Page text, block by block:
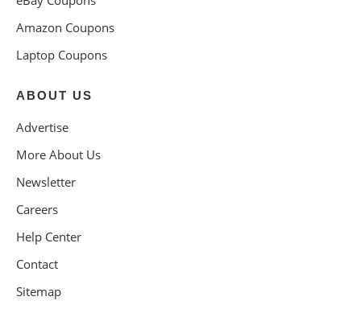
Amazon Coupons
Laptop Coupons
ABOUT US
Advertise
More About Us
Newsletter
Careers
Help Center
Contact
Sitemap